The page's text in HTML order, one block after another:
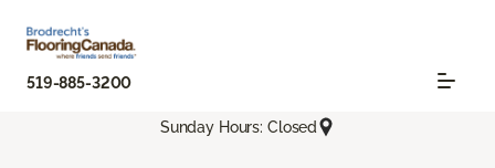
519-885-3200
Sunday Hours: Closed